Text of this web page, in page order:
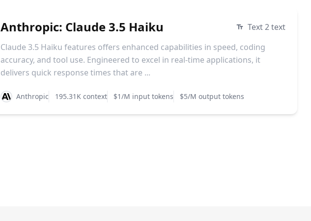
Anthropic: Claude 3.5 Haiku
Text 2 text
Claude 3.5 Haiku features offers enhanced capabilities in speed, coding
accuracy, and tool use. Engineered to excel in real-time applications, it
delivers quick response times that are ...
Anthropic 195.31K context $1/M input tokens $5/M output tokens